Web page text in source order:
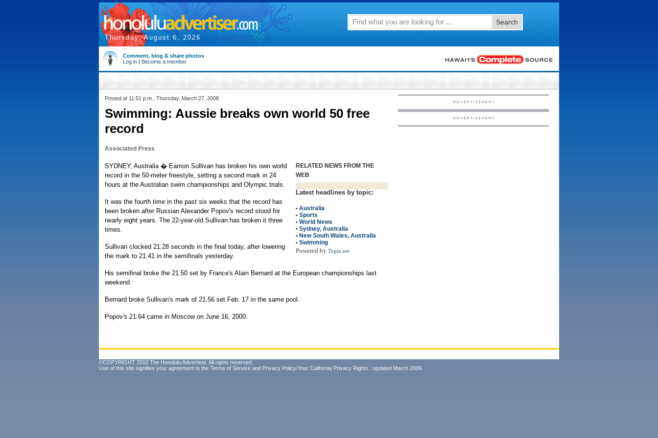
Thursday, August 6, 2026
Search
Comment, blog & share photos
Log in | Become a member
Posted at 11:51 p.m., Thursday, March 27, 2008
Swimming: Aussie breaks own world 50 free
record
Associated Press
RELATED NEWS FROM THE
WEB
Latest headlines by topic:
• Australia
• Sports
• World News
• Sydney, Australia
• New South Wales, Australia
• Swimming
Powered by Topix.net
SYDNEY, Australia � Eamon Sullivan has broken his own world
record in the 50-meter freestyle, setting a second mark in 24
hours at the Australian swim championships and Olympic trials.
It was the fourth time in the past six weeks that the record has
been broken after Russian Alexander Popov's record stood for
nearly eight years. The 22-year-old Sullivan has broken it three
times.
Sullivan clocked 21.28 seconds in the final today, after lowering
the mark to 21.41 in the semifinals yesterday.
His semifinal broke the 21.50 set by France's Alain Bernard at the European championships last
weekend.
Bernard broke Sullivan's mark of 21.56 set Feb. 17 in the same pool.
Popov's 21.64 came in Moscow on June 16, 2000.
©COPYRIGHT 2010 The Honolulu Advertiser. All rights reserved.
Use of this site signifies your agreement to the Terms of Service and Privacy Policy/Your California Privacy Rights , updated March 2009.